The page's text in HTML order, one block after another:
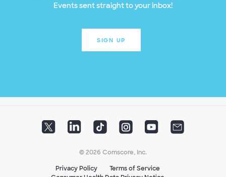
Events sent straight to your inbox!
SIGN UP
© 2026 Comscore, Inc.
Privacy Policy
Terms of Service